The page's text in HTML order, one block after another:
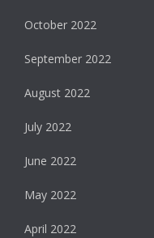
October 2022
September 2022
August 2022
July 2022
June 2022
May 2022
April 2022